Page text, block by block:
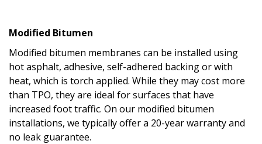
Modified Bitumen
Modified bitumen membranes can be installed using
hot asphalt, adhesive, self-adhered backing or with
heat, which is torch applied. While they may cost more
than TPO, they are ideal for surfaces that have
increased foot traffic. On our modified bitumen
installations, we typically offer a 20-year warranty and
no leak guarantee.